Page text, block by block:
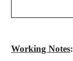
Working Notes: